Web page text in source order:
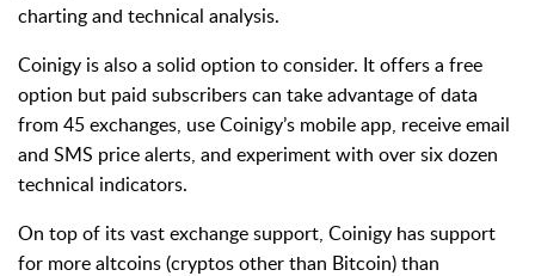
charting and technical analysis.
Coinigy is also a solid option to consider. It offers a free
option but paid subscribers can take advantage of data
from 45 exchanges, use Coinigy’s mobile app, receive email
and SMS price alerts, and experiment with over six dozen
technical indicators.
On top of its vast exchange support, Coinigy has support
for more altcoins (cryptos other than Bitcoin) than